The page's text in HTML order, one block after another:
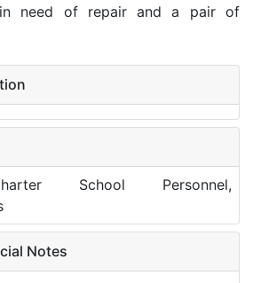
need of repair and a pair of
School Personnel,
Notes